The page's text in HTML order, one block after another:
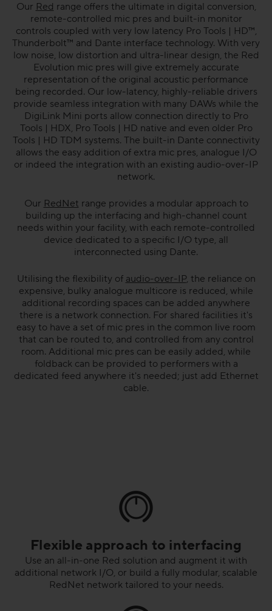
Our Red range offers the ultimate in digital conversion,
remote-controlled mic pres and built-in monitor
controls coupled with very low latency Pro Tools | HD™,
Thunderbolt™ and Dante interface technology. With very
low noise, low distortion and ultra-linear design, the Red
Evolution mic pres will give extremely accurate
representation of the original acoustic performance
being recorded. Our low-latency, highly-reliable drivers
provide seamless integration with many DAWs while the
DigiLink Mini ports allow connection directly to Pro
Tools | HDX, Pro Tools | HD native and even older Pro
Tools | HD TDM systems. The built-in Dante connectivity
allows the easy addition of extra mic pres, analogue I/O
or indeed the integration with an existing audio-over-IP
network.
Our RedNet range provides a modular approach to
building up the interfacing and high-channel count
needs within your facility, with each remote-controlled
device dedicated to a specific I/O type, all
interconnected using Dante.
Utilising the flexibility of audio-over-IP, the reliance on
expensive, bulky analogue multicore is reduced, while
additional recording spaces can be added anywhere
there is a network connection. For shared facilities it's
easy to have a set of mic pres in the common live room
that can be routed to, and controlled from any control
room. Additional mic pres can be easily added, while
foldback can be provided to performers with a
dedicated feed anywhere it's needed; just add Ethernet
cable.
Flexible approach to interfacing
Use an all-in-one Red solution and augment it with
additional network I/O, or build a fully modular, scalable
RedNet network tailored to your needs.